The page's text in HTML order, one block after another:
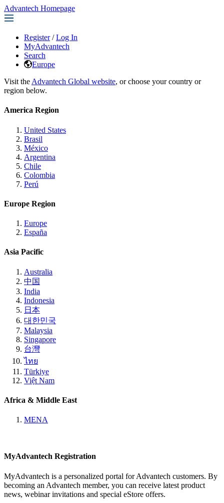
Advantech Homepage
Register / Log In
MyAdvantech
Search
Europe
Visit the Advantech Global website, or choose your country or
region below.
America Region
United States
Brasil
México
Argentina
Chile
Colombia
Perú
Europe Region
Europe
España
Asia Pacific
Australia
中国
India
Indonesia
日本
대한민국
Malaysia
Singapore
台灣
ไทย
Türkiye
Việt Nam
Africa & Middle East
MENA
MyAdvantech Registration
MyAdvantech is a personalized portal for Advantech customers. By
becoming an Advantech member, you can receive latest product
news, webinar invitations and special eStore offers.